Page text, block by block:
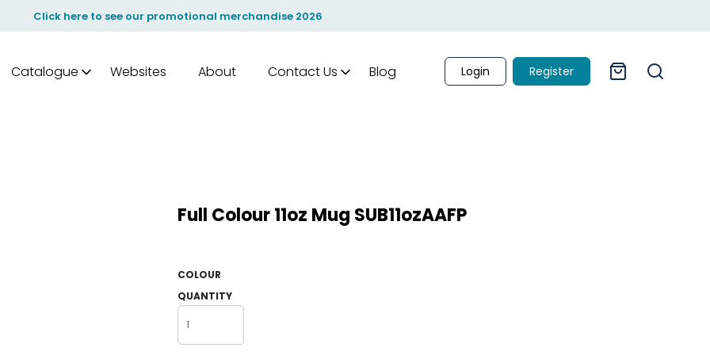
Click here to see our promotional merchandise 2026
Catalogue Websites About Contact Us Blog Login Register
Full Colour 11oz Mug SUB11ozAAFP
COLOUR
QUANTITY